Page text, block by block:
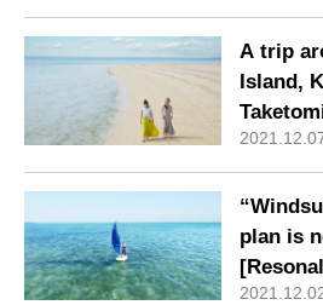
Royal
A trip
Island,
plan is